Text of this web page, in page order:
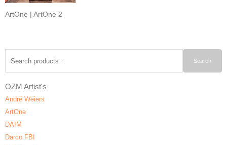
ArtOne | ArtOne 2
Search
OZM Artist's
André Weiers
ArtOne
DAIM
Darco FBI